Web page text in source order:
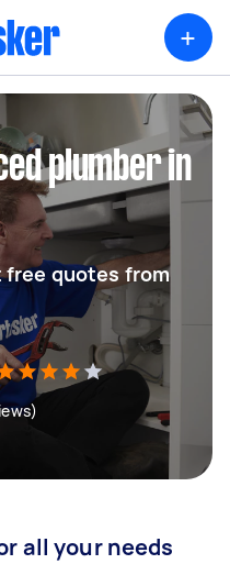
+
plumber in
free quotes from
all your needs